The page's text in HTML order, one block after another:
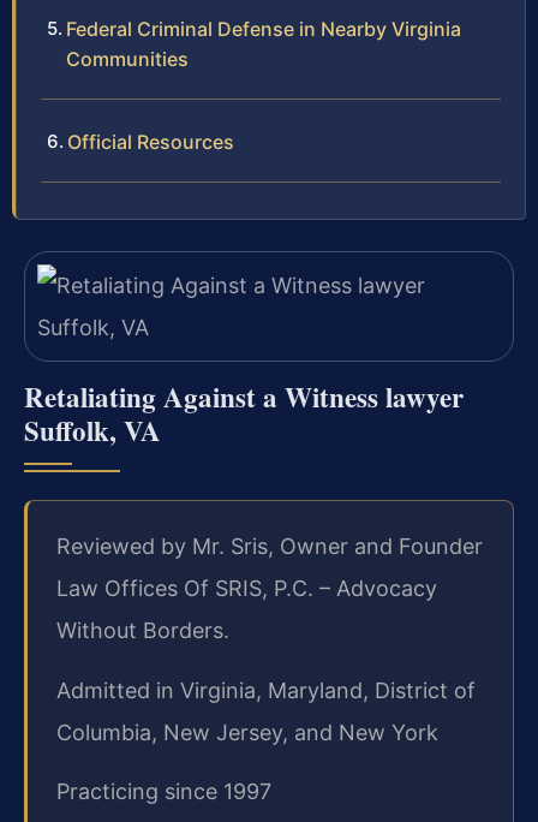
Federal Criminal Defense in Nearby Virginia
Communities
Official Resources
Retaliating Against a Witness lawyer
Suffolk, VA
Reviewed by Mr. Sris, Owner and Founder
Law Offices Of SRIS, P.C. – Advocacy
Without Borders.
Admitted in Virginia, Maryland, District of
Columbia, New Jersey, and New York
Practicing since 1997